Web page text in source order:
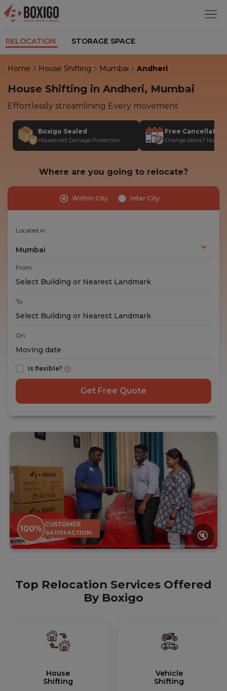
RELOCATION STORAGE SPACE
Home House Shifting Mumbai Andheri
🔇
Top Relocation Services Offered
By Boxigo
House
Shifting
Vehicle
Shifting
House Shifting in Andheri, Mumbai
Effortlessly streamlining Every movement.
Boxigo Sealed
Household Damage Protection
Free
Change plans? No
Where are you going to relocate?
Within City Inter City
Located in
Mumbai
From
To
On
Is flexible?